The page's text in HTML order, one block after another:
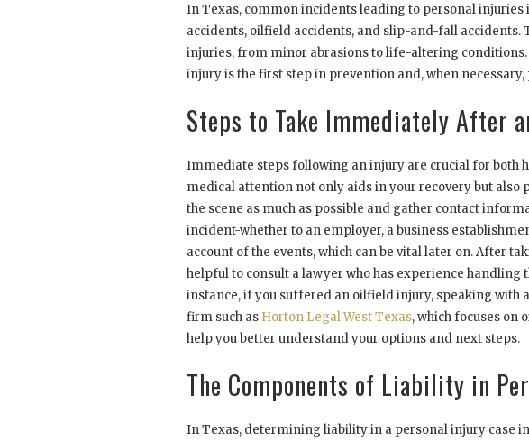
In Texas, common incidents leading to personal
accidents, oilfield accidents, and slip-and-fall accidents.
injuries, from minor abrasions to life-altering conditions.
injury is the first step in prevention and, when
Steps to Take Immediately After
Immediate steps following an injury are crucial for both
medical attention not only aids in your recovery but also
the scene as much as possible and gather contact
incident-whether to an employer, a business
account of the events, which can be vital later on. After
helpful to consult a lawyer who has experience handling
instance, if you suffered an oilfield injury, speaking with
firm such as Horton Legal West Texas, which focuses on
help you better understand your options and next steps.
The Components of Liability in
In Texas, determining liability in a personal injury case